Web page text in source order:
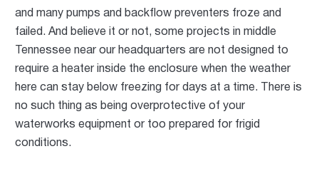
and many pumps and backflow preventers froze and
failed. And believe it or not, some projects in middle
Tennessee near our headquarters are not designed to
require a heater inside the enclosure when the weather
here can stay below freezing for days at a time. There is
no such thing as being overprotective of your
waterworks equipment or too prepared for frigid
conditions.